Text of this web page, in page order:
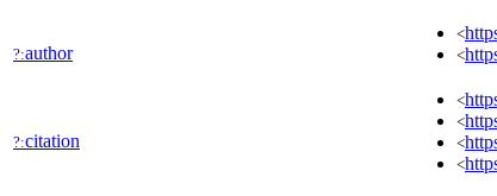
?:author
<
<
?:citation
<
<
<
<